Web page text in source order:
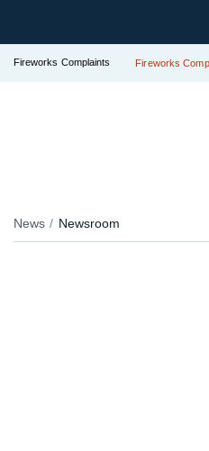
Fireworks Complaints Fireworks
News Newsroom